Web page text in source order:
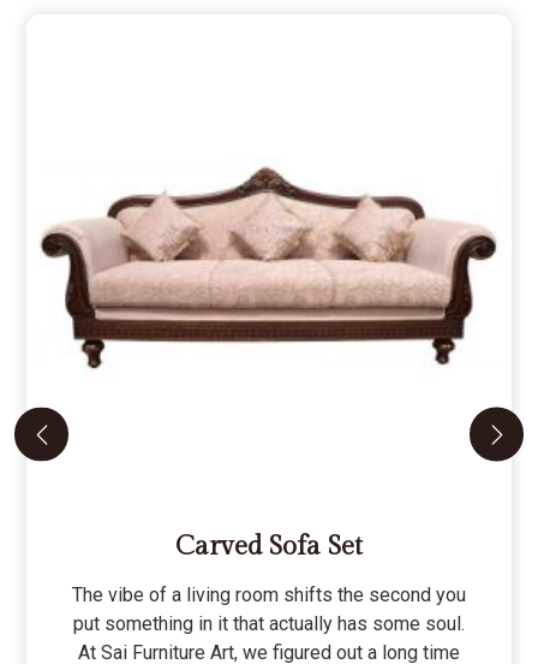
Carved Sofa Set
The vibe of a living room shifts the second you
put something in it that actually has some soul.
At Sai Furniture Art, we figured out a long time